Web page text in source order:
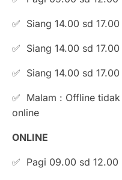
✅ Siang 14.00 sd
✅ ⁠Siang 14.00 sd
✅ ⁠Siang 14.00 sd
✅ Malam : Offline
online
ONLINE
✅ Pagi 09.00 sd 12.00